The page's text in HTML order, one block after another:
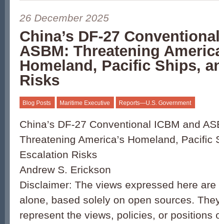
26 December 2025
China’s DF-27
ASBM: Threatening
Homeland, Pacific Ships,
Risks
Blog Posts Maritime Executive Reports—U.S. Government
China’s DF-27 Conventional ICBM and
Threatening America’s Homeland, Pacific
Escalation Risks
Andrew S. Erickson
Disclaimer: The views expressed here
alone, based solely on open sources.
represent the views, policies, or positions